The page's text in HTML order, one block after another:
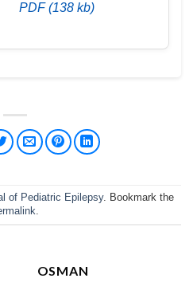
PDF (138 kb)
of Pediatric Epilepsy. Bookmark the
.
OSMAN